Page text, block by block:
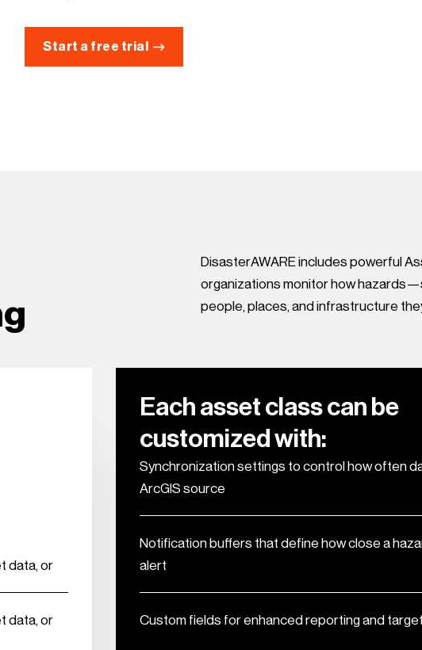
Start a free trial
DisasterAWARE includes powerful
organizations monitor how
people, places, and infrastructure
data, or
data, or
Each asset class can be
customized with:
Synchronization settings to control how often
ArcGIS source
Notification buffers that define how close a
alert
Custom fields for enhanced reporting and